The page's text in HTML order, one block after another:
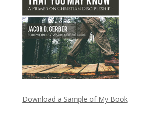
Download a Sample of My Book